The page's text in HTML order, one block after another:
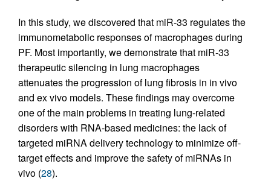
In this study, we discovered that miR-33 regulates the
immunometabolic responses of macrophages during
PF. Most importantly, we demonstrate that miR-33
therapeutic silencing in lung macrophages
attenuates the progression of lung fibrosis in in vivo
and ex vivo models. These findings may overcome
one of the main problems in treating lung-related
disorders with RNA-based medicines: the lack of
targeted miRNA delivery technology to minimize off-
target effects and improve the safety of miRNAs in
vivo (28).